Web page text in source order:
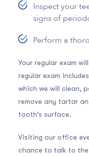
Inspect your
signs of
Perform a
Your regular exam
regular exam
which we will clean,
remove any tartar
tooth's surface.
Visiting our office
chance to talk to